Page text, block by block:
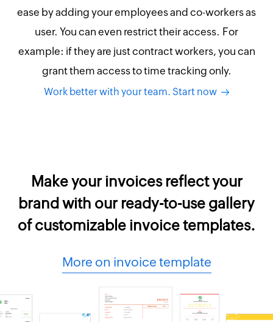
ease by adding your employees and co-workers as
user. You can even restrict their access. For
example: if they are just contract workers, you can
grant them access to time tracking only.
Work better with your team. Start now
Make your invoices reflect your
brand with our ready-to-use gallery
of customizable invoice templates.
More on invoice template